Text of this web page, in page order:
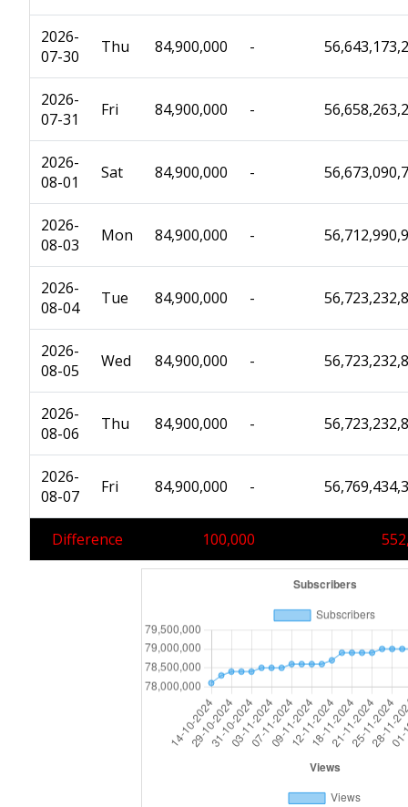
2026-
07-30
Thu 84,900,000 -
2026-
07-31
Fri 84,900,000 -
2026-
08-01
Sat 84,900,000 -
2026-
08-03
Mon 84,900,000 -
2026-
08-04
Tue 84,900,000 -
2026-
08-05
Wed 84,900,000 -
2026-
08-06
Thu 84,900,000 -
2026-
08-07
Fri 84,900,000 -
Difference 100,000